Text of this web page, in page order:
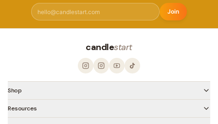
Join
candlestart
Shop
Resources